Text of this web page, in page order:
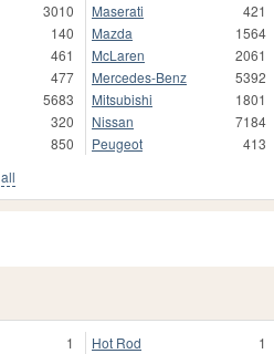
3010
140
461
477
5683
320
850
Maserati
421
Mazda
1564
McLaren
2061
Mercedes-Benz
5392
Mitsubishi
1801
Nissan
7184
Peugeot
413
1
Hot Rod
1